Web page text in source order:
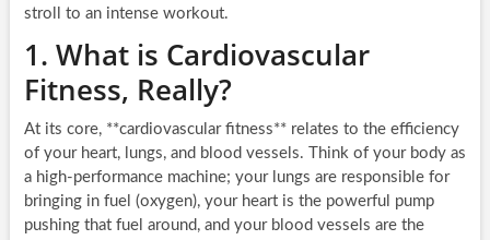
stroll to an intense workout.
1. What is Cardiovascular
Fitness, Really?
At its core, **cardiovascular fitness** relates to the efficiency
of your heart, lungs, and blood vessels. Think of your body as
a high-performance machine; your lungs are responsible for
bringing in fuel (oxygen), your heart is the powerful pump
pushing that fuel around, and your blood vessels are the